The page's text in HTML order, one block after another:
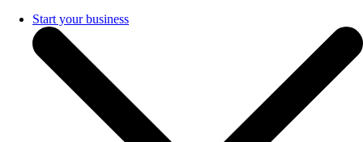
Start your business